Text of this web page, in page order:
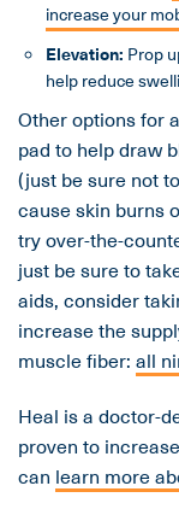
increase your
Elevation: Prop
help reduce
Other options for
pad to help draw
(just be sure not
cause skin burns
try over-the-
just be sure to
aids, consider
increase the
muscle fiber: all
Heal is a doctor-
proven to
can learn more